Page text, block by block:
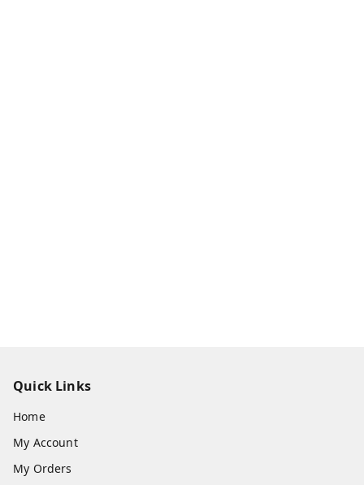
Quick Links
Home
My Account
My Orders